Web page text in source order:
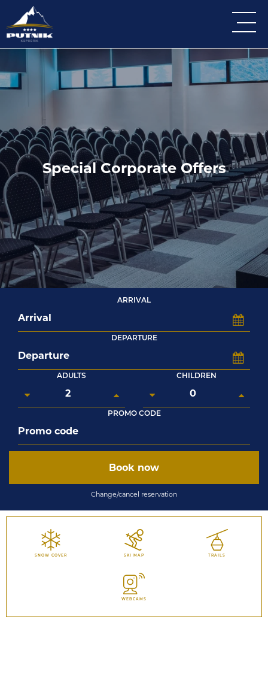
Special Corporate Offers
ARRIVAL
DEPARTURE
ADULTS CHILDREN
PROMO CODE
Book now
Change/cancel reservation
SNOW COVER SKI MAP TRAILS
WEBCAMS